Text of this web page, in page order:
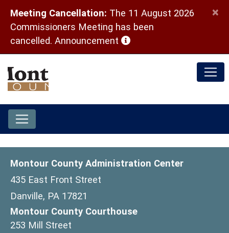
Meeting Cancellation: The 11 August 2026
Commissioners Meeting has been
cancelled. Announcement (opens in a new window)
×
Montour County Administration Center
435 East Front Street
Danville, PA 17821
Montour County Courthouse
253 Mill Street